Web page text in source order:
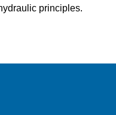
principles.